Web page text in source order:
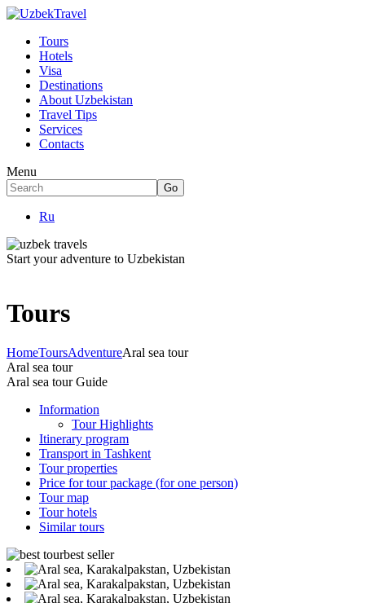
Tours
Hotels
Visa
Destinations
About Uzbekistan
Travel Tips
Services
Contacts
Menu
Ru
Start your adventure to Uzbekistan
Tours
HomeToursAdventureAral sea tour
Aral sea tour
Aral sea tour Guide
Information
Tour Highlights
Itinerary program
Transport in Tashkent
Tour properties
Price for tour package (for one person)
Tour map
Tour hotels
Similar tours
best seller